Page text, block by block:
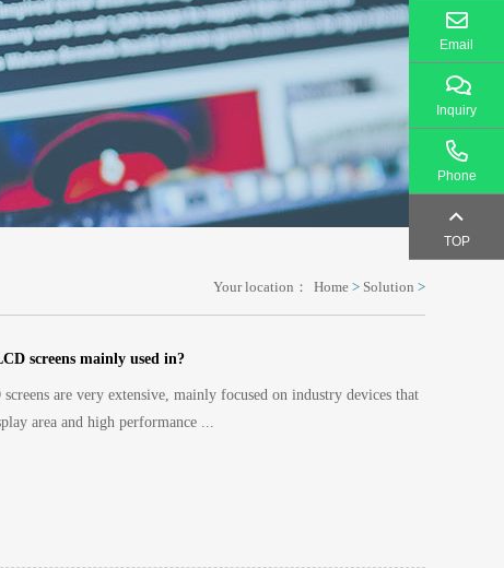
Your location： Home > Solution >
screens mainly used in?
are very extensive, mainly focused on industry devices that
area and high performance ...
Email
Inquiry
Phone
TOP